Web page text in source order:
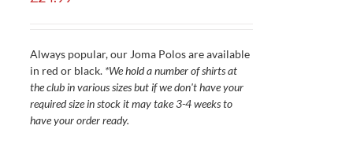
Always popular, our Joma Polos are available
in red or black. *We hold a number of shirts at
the club in various sizes but if we don't have your
required size in stock it may take 3-4 weeks to
have your order ready.